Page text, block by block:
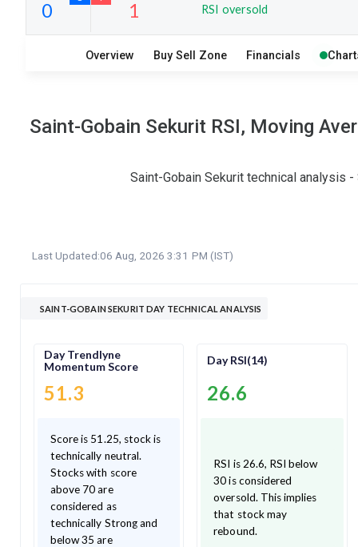
10
RSI oversold
Overview Buy Sell Zone Financials
Saint-Gobain Sekurit RSI, Moving
Saint-Gobain Sekurit technical analysis
Last Updated:06 Aug, 2026 3:31 PM (IST)
SAINT-GOBAIN SEKURIT DAY TECHNICAL ANALYSIS
Day Trendlyne
Momentum Score
51.3
Score is 51.25, stock is
technically neutral.
Stocks with score
above 70 are
considered as
technically Strong and
below 35 are
Day RSI(14)
26.6
RSI is 26.6, RSI below
30 is considered
oversold. This implies
that stock may
rebound.